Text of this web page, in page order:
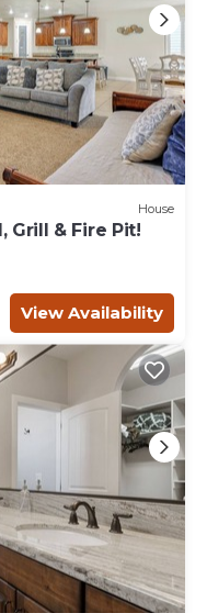
House
Grill & Fire Pit!
View Availability